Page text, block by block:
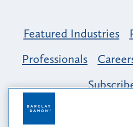
Featured Industries
Professionals
Opportunity,